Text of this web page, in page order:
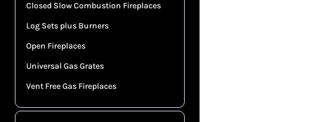
Closed Slow Combustion Fireplaces
Log Sets plus Burners
Open Fireplaces
Universal Gas Grates
Vent Free Gas Fireplaces